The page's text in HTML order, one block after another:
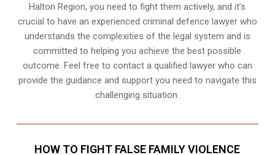
Halton Region, you need to fight them actively, and it’s
crucial to have an experienced criminal defence lawyer who
understands the complexities of the legal system and is
committed to helping you achieve the best possible
outcome. Feel free to contact a qualified lawyer who can
provide the guidance and support you need to navigate this
challenging situation.
HOW TO FIGHT FALSE FAMILY VIOLENCE